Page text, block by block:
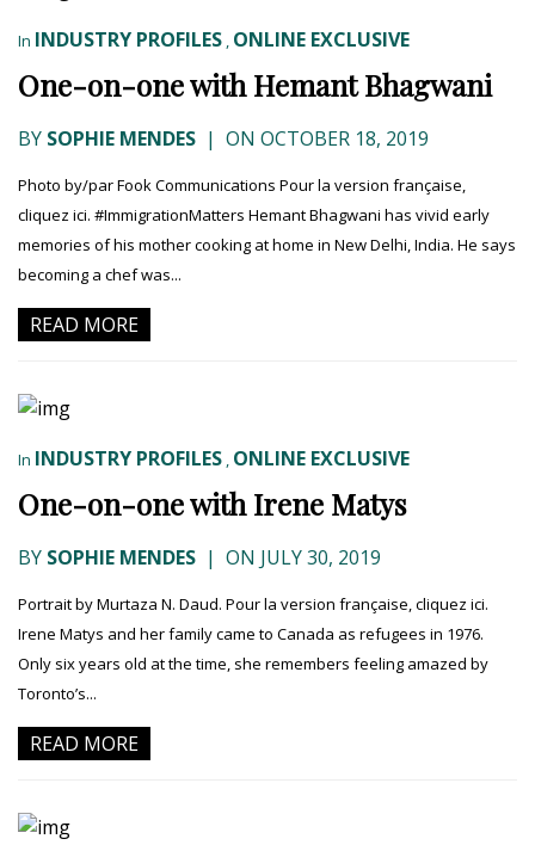
In INDUSTRY PROFILES , ONLINE EXCLUSIVE
One-on-one with Hemant Bhagwani
BY SOPHIE MENDES | ON OCTOBER 18, 2019
Photo by/par Fook Communications Pour la version française,
cliquez ici. #ImmigrationMatters Hemant Bhagwani has vivid early
memories of his mother cooking at home in New Delhi, India. He says
becoming a chef was...
READ MORE
In INDUSTRY PROFILES , ONLINE EXCLUSIVE
One-on-one with Irene Matys
BY SOPHIE MENDES | ON JULY 30, 2019
Portrait by Murtaza N. Daud. Pour la version française, cliquez ici.
Irene Matys and her family came to Canada as refugees in 1976.
Only six years old at the time, she remembers feeling amazed by
Toronto’s...
READ MORE